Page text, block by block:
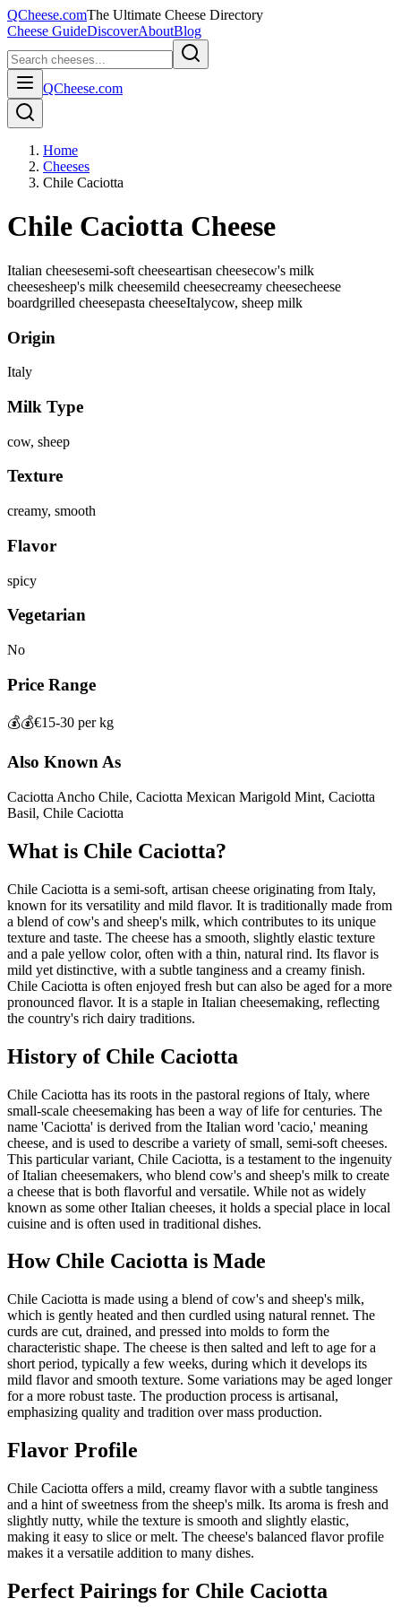
QCheese.comThe Ultimate Cheese Directory
Cheese GuideDiscoverAboutBlog
QCheese.com
Home
Cheeses
Chile Caciotta
Chile Caciotta Cheese
Italian cheesesemi-soft cheeseartisan cheesecow's milk
cheesesheep's milk cheesemild cheesecreamy cheesecheese
boardgrilled cheesepasta cheeseItalycow, sheep milk
Origin
Italy
Milk Type
cow, sheep
Texture
creamy, smooth
Flavor
spicy
Vegetarian
No
Price Range
💰💰€15-30 per kg
Also Known As
Caciotta Ancho Chile, Caciotta Mexican Marigold Mint, Caciotta
Basil, Chile Caciotta
What is Chile Caciotta?
Chile Caciotta is a semi-soft, artisan cheese originating from Italy,
known for its versatility and mild flavor. It is traditionally made from
a blend of cow's and sheep's milk, which contributes to its unique
texture and taste. The cheese has a smooth, slightly elastic texture
and a pale yellow color, often with a thin, natural rind. Its flavor is
mild yet distinctive, with a subtle tanginess and a creamy finish.
Chile Caciotta is often enjoyed fresh but can also be aged for a more
pronounced flavor. It is a staple in Italian cheesemaking, reflecting
the country's rich dairy traditions.
History of Chile Caciotta
Chile Caciotta has its roots in the pastoral regions of Italy, where
small-scale cheesemaking has been a way of life for centuries. The
name 'Caciotta' is derived from the Italian word 'cacio,' meaning
cheese, and is used to describe a variety of small, semi-soft cheeses.
This particular variant, Chile Caciotta, is a testament to the ingenuity
of Italian cheesemakers, who blend cow's and sheep's milk to create
a cheese that is both flavorful and versatile. While not as widely
known as some other Italian cheeses, it holds a special place in local
cuisine and is often used in traditional dishes.
How Chile Caciotta is Made
Chile Caciotta is made using a blend of cow's and sheep's milk,
which is gently heated and then curdled using natural rennet. The
curds are cut, drained, and pressed into molds to form the
characteristic shape. The cheese is then salted and left to age for a
short period, typically a few weeks, during which it develops its
mild flavor and smooth texture. Some variations may be aged longer
for a more robust taste. The production process is artisanal,
emphasizing quality and tradition over mass production.
Flavor Profile
Chile Caciotta offers a mild, creamy flavor with a subtle tanginess
and a hint of sweetness from the sheep's milk. Its aroma is fresh and
slightly nutty, while the texture is smooth and slightly elastic,
making it easy to slice or melt. The cheese's balanced flavor profile
makes it a versatile addition to many dishes.
Perfect Pairings for Chile Caciotta